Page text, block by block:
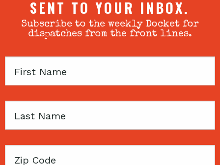
SENT TO YOUR INBOX.
Subscribe to the weekly Docket for
dispatches from the front lines.
First
Last
Zip